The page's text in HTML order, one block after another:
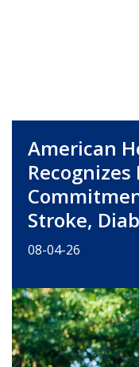
American
Recognizes
Stroke,
08-04-26